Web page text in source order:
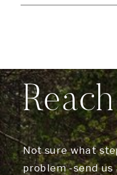
Not sure what
problem -send us